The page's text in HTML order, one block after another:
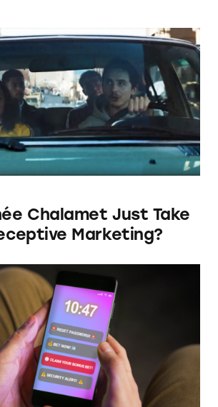
Chalamet Just Take a Dig at
Chalamet Just Take
Marketing?
Wagering Apps’ Push